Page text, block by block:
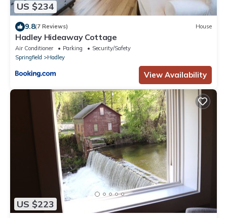
US $234
9.8(7 Reviews) House
Hadley Hideaway Cottage
Air Conditioner Parking
Security/Safety
Springfield
Hadley
View Availability
US $223